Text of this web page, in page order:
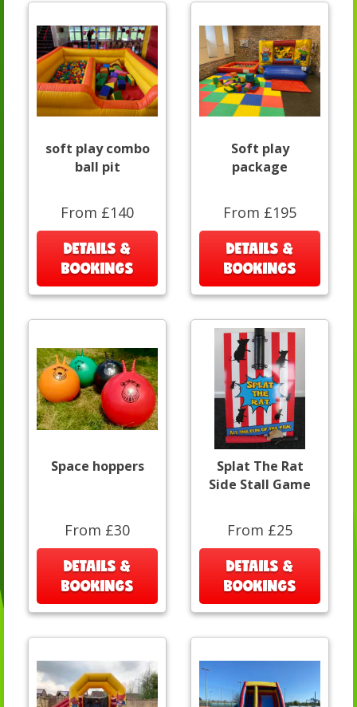
soft play combo
ball pit
From £140
DETAILS &
BOOKINGS
Soft play
package
From £195
DETAILS &
BOOKINGS
Space hoppers
From £30
DETAILS &
BOOKINGS
Splat The Rat
Side Stall Game
From £25
DETAILS &
BOOKINGS